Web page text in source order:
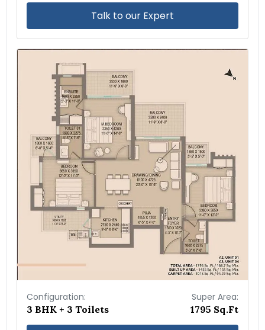
Talk to our Expert
Configuration:
3 BHK + 3 Toilets
Super Area:
1795 Sq.Ft